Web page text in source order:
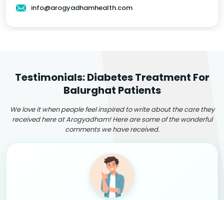
info@arogyadhamhealth.com
Testimonials: Diabetes Treatment For
Balurghat Patients
We love it when people feel inspired to write about the care they
received here at Arogyadham! Here are some of the wonderful
comments we have received.